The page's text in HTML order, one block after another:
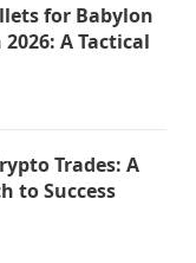
for Babylon
A Tactical
Trades: A
to Success